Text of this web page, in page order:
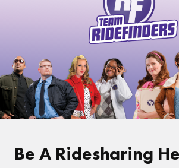
Be A Ridesharing